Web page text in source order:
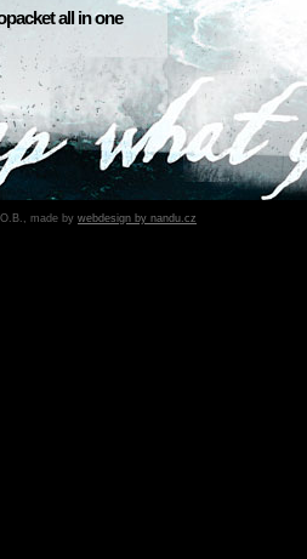
all in one
made by webdesign by nandu.cz